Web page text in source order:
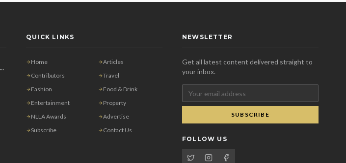
QUICK LINKS
Home
Articles
Contributors
Travel
Fashion
Food & Drink
Entertainment
Property
NLLA Awards
Advertise
Subscribe
Contact Us
NEWSLETTER
Get all latest content delivered straight to
your inbox.
SUBSCRIBE
FOLLOW US